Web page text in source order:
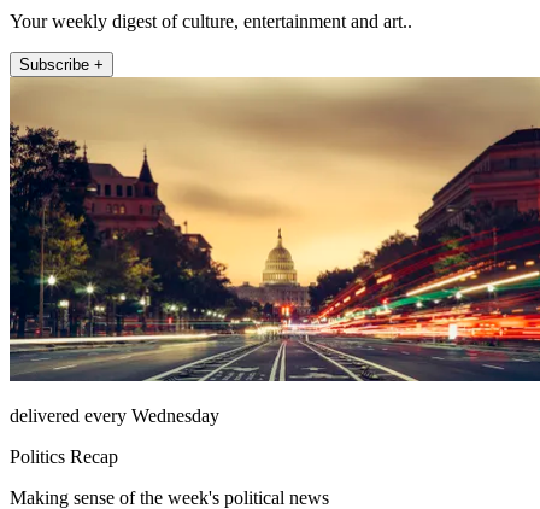
Your weekly digest of culture, entertainment and art..
Subscribe +
delivered every Wednesday
Politics Recap
Making sense of the week's political news